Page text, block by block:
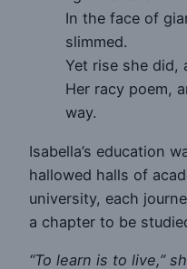
In the face of
slimmed.
Yet rise she did,
Her racy poem,
way.
Isabella’s education
hallowed halls of
university, each
a chapter to be
“To learn is to live,”